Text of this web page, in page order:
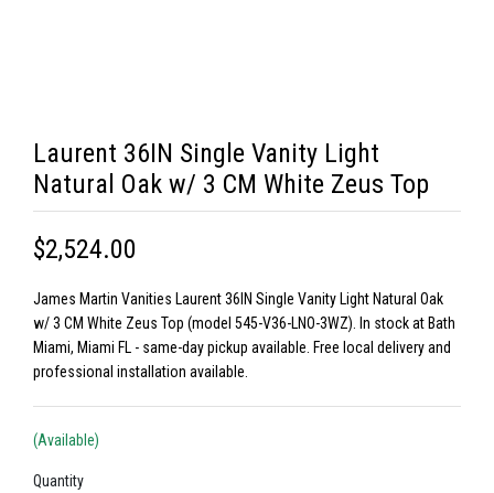
Laurent 36IN Single Vanity Light
Natural Oak w/ 3 CM White Zeus Top
$2,524.00
James Martin Vanities Laurent 36IN Single Vanity Light Natural Oak
w/ 3 CM White Zeus Top (model 545-V36-LNO-3WZ). In stock at Bath
Miami, Miami FL - same-day pickup available. Free local delivery and
professional installation available.
(Available)
Quantity